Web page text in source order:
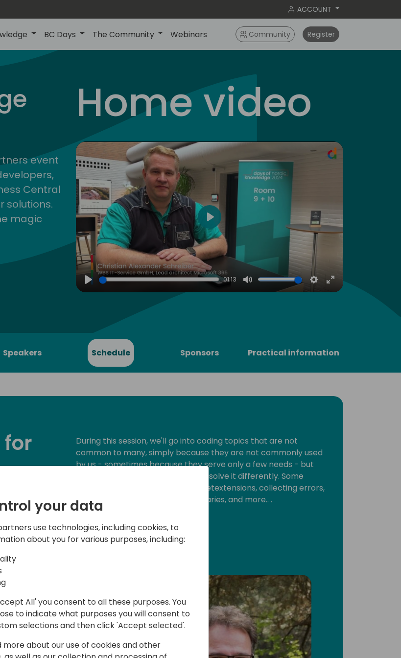
ACCOUNT
BC Days The Community Webinars Community Register
4
central
event
Central
solutions.
magic
Home video
Play
01:13
Mute Settings
Enter
Play
Speakers Schedule Sponsors Practical information
During this session, we'll go into coding topics that are not
common to many, simply because they are not commonly used
by us - sometimes because they serve only a few needs - but
mostly because we are so used to solve it differently. Some
examples: interfaces, permissionsetextensions, collecting errors,
testability, system application libraries, and more.. .
UK-based partner with a
NAV / Business
your data
use technologies, including cookies, to
about you for various purposes, including:
All' you consent to all these purposes. You
to indicate what purposes you will consent to
selections and then click 'Accept selected'.
more about our use of cookies and other